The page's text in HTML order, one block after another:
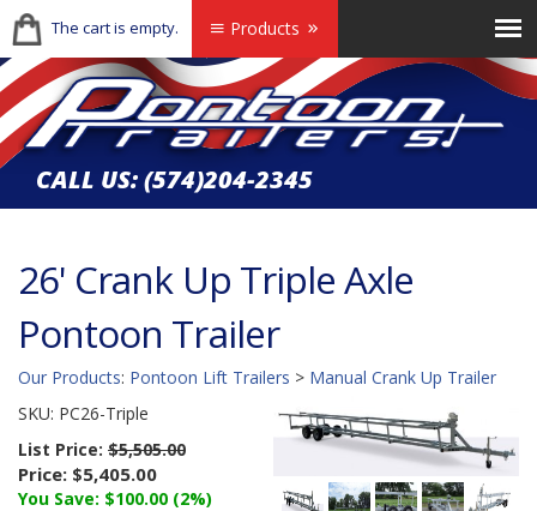
The cart is empty. Products
CALL US:(574)204-2345
26' Crank Up Triple Axle
Pontoon Trailer
Our Products: Pontoon Lift Trailers > Manual Crank Up Trailer
SKU: PC26-Triple
List Price: $5,505.00
Price: $5,405.00
You Save: $100.00 (2%)